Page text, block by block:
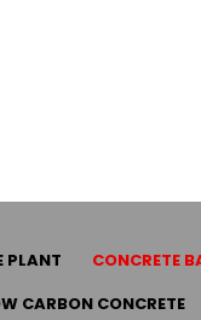
PLANT CONCRETE
CARBON CONCRETE